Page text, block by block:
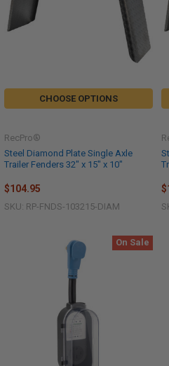
CHOOSE OPTIONS
Steel Diamond Plate Single Axle
Trailer Fenders 32" x 15" x 10"
RecPro®
$104.95
SKU: RP-FNDS-103215-DIAM
On Sale